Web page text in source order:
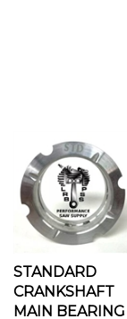
CRANKSHAFT
MAIN BEARING
FIT ONAN P216